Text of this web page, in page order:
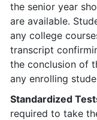
the senior year
are available.
any college
transcript
the conclusion of
any enrolling
Standardized
required to take